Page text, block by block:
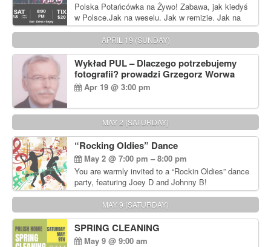
Polska Potańcówka na Żywo! Zabawa, jak kiedyś
w Polsce.Jak na weselu. Jak w remizie. Jak na
dyskotece sprzed lat!
APRIL 19 (SUNDAY)
Wykład PUL – Dlaczego potrzebujemy
fotografii? prowadzi Grzegorz Worwa
Apr 19 @ 3:00 pm
MAY 2 (SATURDAY)
“Rocking Oldies” Dance
May 2 @ 7:00 pm – 8:00 pm
You are warmly invited to a “Rockin Oldies” dance
party, featuring Joey D and Johnny B!
MAY 9 (SATURDAY)
SPRING CLEANING
May 9 @ 9:00 am